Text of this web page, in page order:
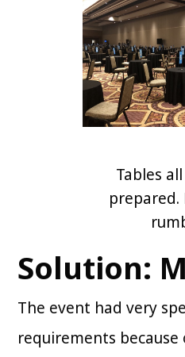
Tables
prepared.
Solution:
The event had very
requirements